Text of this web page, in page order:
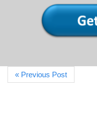
« Previous Post